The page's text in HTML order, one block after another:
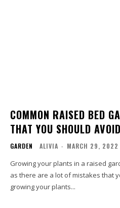
COMMON RAISED BED
THAT YOU SHOULD AVOID
GARDEN ALIVIA - MARCH 29, 2022
Growing your plants in a raised
as there are a lot of mistakes that
growing your plants...